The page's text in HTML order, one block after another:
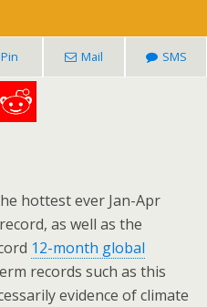
Pin Mail SMS
hottest ever Jan-Apr
as well as the
12-month global
records such as this
evidence of climate